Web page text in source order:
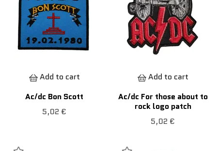
Add to cart
Ac/dc Bon Scott
5,02 €
Add to cart
Ac/dc For those about to
rock logo patch
5,02 €